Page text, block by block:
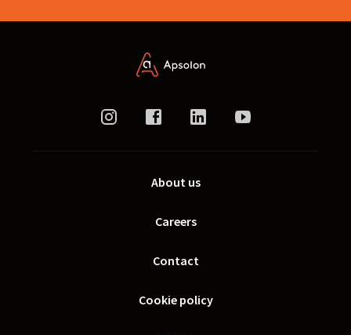
About us
Careers
Contact
Cookie policy